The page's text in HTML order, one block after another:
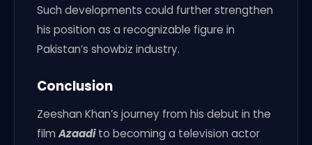
Such developments could further strengthen
his position as a recognizable figure in
Pakistan’s showbiz industry.
Conclusion
Zeeshan Khan’s journey from his debut in the
filmAzaadito becoming a television actor